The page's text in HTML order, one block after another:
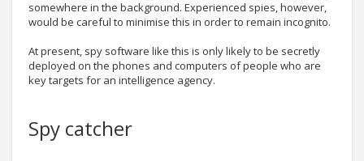
somewhere in the background. Experienced spies, however,
would be careful to minimise this in order to remain incognito.
At present, spy software like this is only likely to be secretly
deployed on the phones and computers of people who are
key targets for an intelligence agency.
Spy catcher